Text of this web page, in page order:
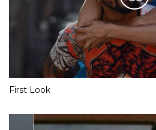
First Look